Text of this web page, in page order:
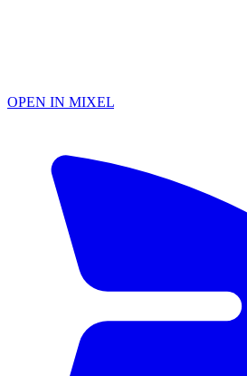
OPEN IN MIXEL